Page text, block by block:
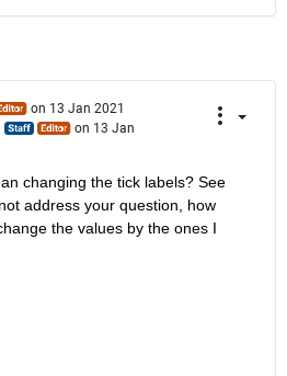
on 13 Jan 2021
on 13 Jan
changing the tick labels? See
address your question, how
the values by the ones I